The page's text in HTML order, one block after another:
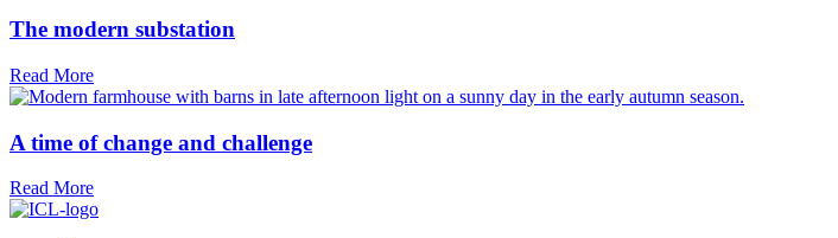
The modern substation
Read More
A time of change and challenge
Read More